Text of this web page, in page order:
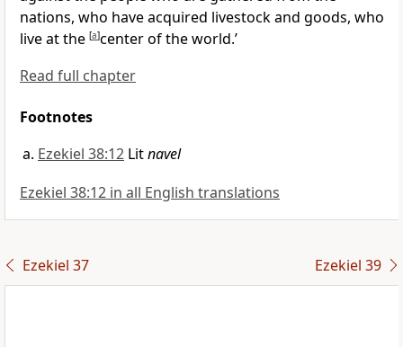
nations, who have acquired livestock and goods, who
live at the [a]center of the world.’
Read full chapter
Footnotes
Ezekiel 38:12 Litnavel
Ezekiel 38:12 in all English translations
Ezekiel 37 Ezekiel 39